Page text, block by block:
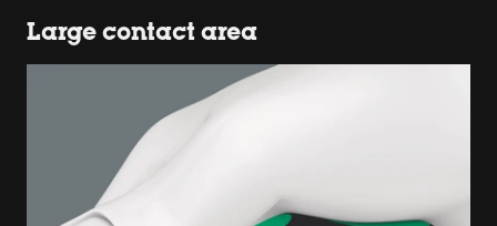
Large contact area